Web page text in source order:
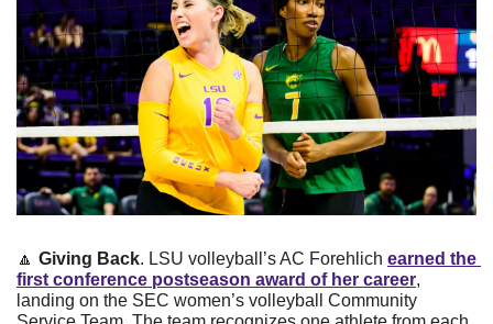
🔼 Giving Back. LSU volleyball’s AC Forehlich earned the
first conference postseason award of her career,
landing on the SEC women’s volleyball Community